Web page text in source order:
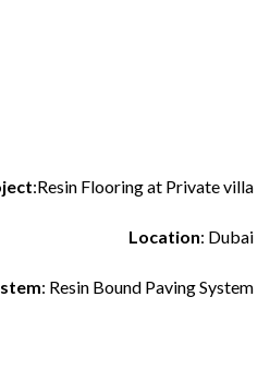
:Resin Flooring at Private villa
Location: Dubai
: Resin Bound Paving System